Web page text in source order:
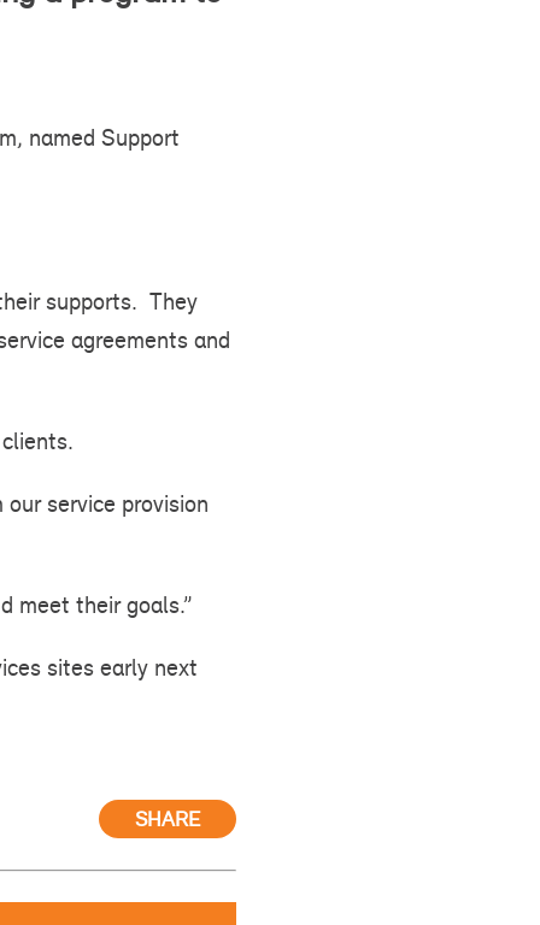
named Support
supports. They
agreements and
service provision
meet their goals.”
sites early next
SHARE